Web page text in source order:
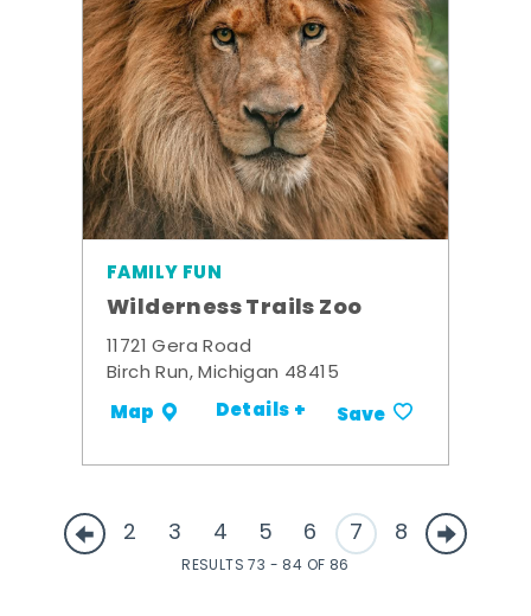
FAMILY FUN
Wilderness Trails Zoo
11721 Gera Road
Birch Run, Michigan 48415
Map Details + Save
2 3 4 5 6 7 8
RESULTS 73 - 84 OF 86